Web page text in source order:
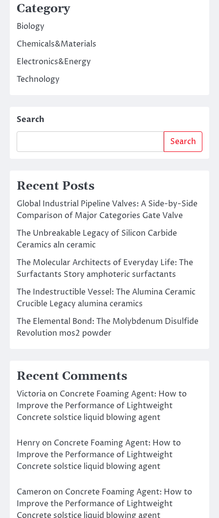
Category
Biology
Chemicals&Materials
Electronics&Energy
Technology
Search
Search
Recent Posts
Global Industrial Pipeline Valves: A Side-by-Side
Comparison of Major Categories Gate Valve
The Unbreakable Legacy of Silicon Carbide
Ceramics aln ceramic
The Molecular Architects of Everyday Life: The
Surfactants Story amphoteric surfactants
The Indestructible Vessel: The Alumina Ceramic
Crucible Legacy alumina ceramics
The Elemental Bond: The Molybdenum Disulfide
Revolution mos2 powder
Recent Comments
Victoria on Concrete Foaming Agent: How to
Improve the Performance of Lightweight
Concrete solstice liquid blowing agent
Henry on Concrete Foaming Agent: How to
Improve the Performance of Lightweight
Concrete solstice liquid blowing agent
Cameron on Concrete Foaming Agent: How to
Improve the Performance of Lightweight
Concrete solstice liquid blowing agent